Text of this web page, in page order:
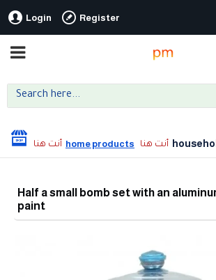
Login Register
home products
Half a small bomb set with an
paint